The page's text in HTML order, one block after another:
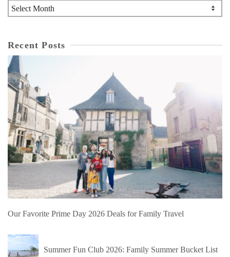
Archives
Recent Posts
Our Favorite Prime Day 2026 Deals for Family Travel
Summer Fun Club 2026: Family Summer Bucket List